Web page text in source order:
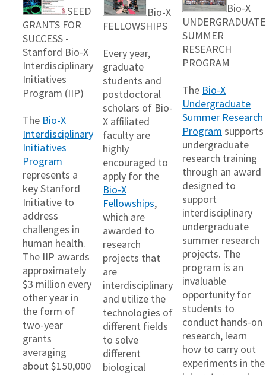
SEED
GRANTS FOR
SUCCESS -
Stanford Bio-X
Interdisciplinary
Initiatives
Program (IIP)
The Bio-X
Interdisciplinary
Initiatives
Program
represents a
key Stanford
Initiative to
address
challenges in
human health.
The IIP awards
approximately
$3 million every
other year in
the form of
two-year
grants
averaging
about $150,000
Bio-X
FELLOWSHIPS
Every year,
graduate
students and
postdoctoral
scholars of Bio-
X affiliated
faculty are
highly
encouraged to
apply for the
Bio-X
Fellowships,
which are
awarded to
research
projects that
are
interdisciplinary
and utilize the
technologies of
different fields
to solve
different
biological
Bio-X
UNDERGRADUATE
SUMMER
RESEARCH
PROGRAM
The Bio-X
Undergraduate
Summer Research
Program supports
undergraduate
research training
through an award
designed to
support
interdisciplinary
undergraduate
summer research
projects. The
program is an
invaluable
opportunity for
students to
conduct hands-on
research, learn
how to carry out
experiments in the